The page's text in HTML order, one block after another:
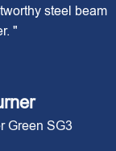
steel beam
"
Green SG3